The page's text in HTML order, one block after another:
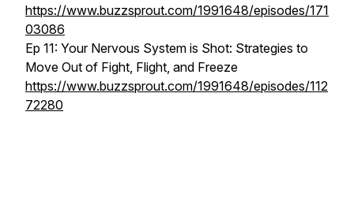
https://www.buzzsprout.com/1991648/episodes/171
03086
Ep 11: Your Nervous System is Shot: Strategies to
Move Out of Fight, Flight, and Freeze
https://www.buzzsprout.com/1991648/episodes/112
72280